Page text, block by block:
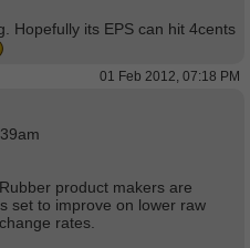
Hopefully its EPS can hit 4cents
01 Feb 2012, 07:18 PM
product makers are
set to improve on lower raw
rates.